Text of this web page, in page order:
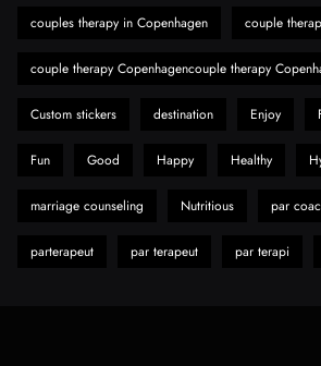
Discover Important
couples therapy in Copenhagen couple
couple therapy Copenhagencouple therapy
Custom stickers destination Enjoy
Fun Good Happy Healthy
marriage counseling Nutritious par
parterapeut par terapeut par terapi